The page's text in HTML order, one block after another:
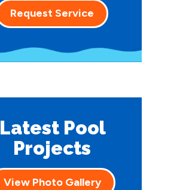
Request Service
Latest Pool
Projects
View Photo Gallery